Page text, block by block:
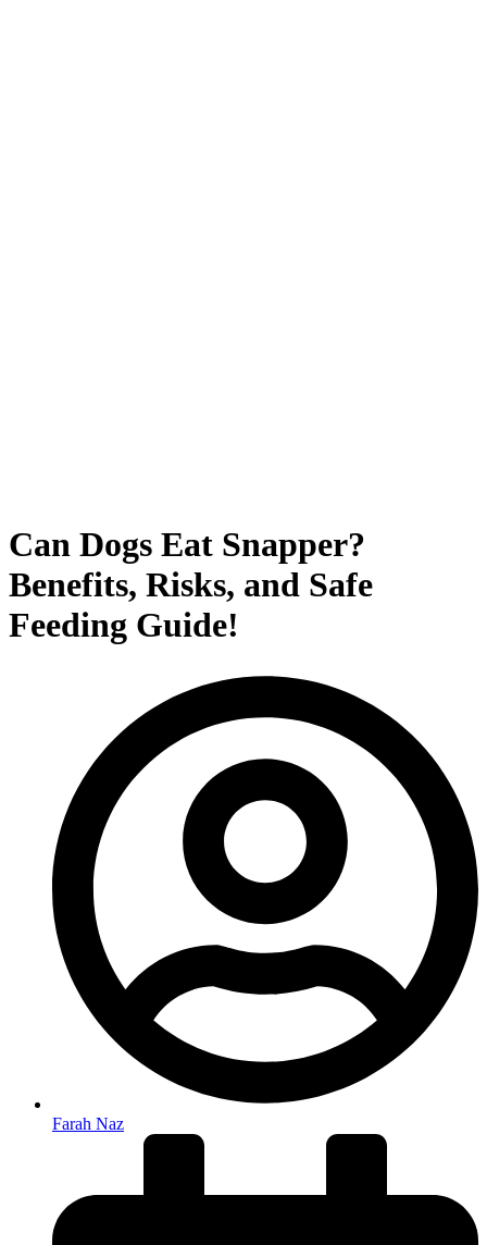
Can Dogs Eat Snapper?
Benefits, Risks, and Safe
Feeding Guide!
Farah Naz